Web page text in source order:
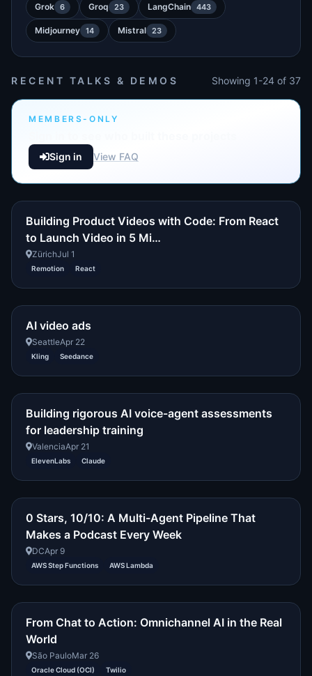
Grok 6 Groq 23 LangChain 443
Midjourney 14 Mistral 23
RECENT TALKS & DEMOS Showing 1-24 of 37
MEMBERS-ONLY
Sign in View FAQ
Building Product Videos with Code: From React
to Launch Video in 5 Mi…
ZürichJul 1
Remotion React
AI video ads
SeattleApr 22
Kling Seedance
Building rigorous AI voice-agent assessments
for leadership training
ValenciaApr 21
ElevenLabs Claude
0 Stars, 10/10: A Multi-Agent Pipeline That
Makes a Podcast Every Week
DCApr 9
AWS Step Functions AWS Lambda
From Chat to Action: Omnichannel AI in the Real
World
São PauloMar 26
Oracle Cloud (OCI) Twilio